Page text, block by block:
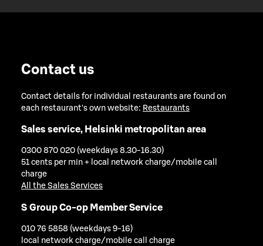
Contact us
Contact details for individual restaurants are found on
each restaurant's own website: Restaurants
Sales service, Helsinki metropolitan area
0300 870 020 (weekdays 8.30-16.30)
51 cents per min + local network charge/mobile call
charge
All the Sales Services
S Group Co-op Member Service
010 76 5858 (weekdays 9-16)
local network charge/mobile call charge